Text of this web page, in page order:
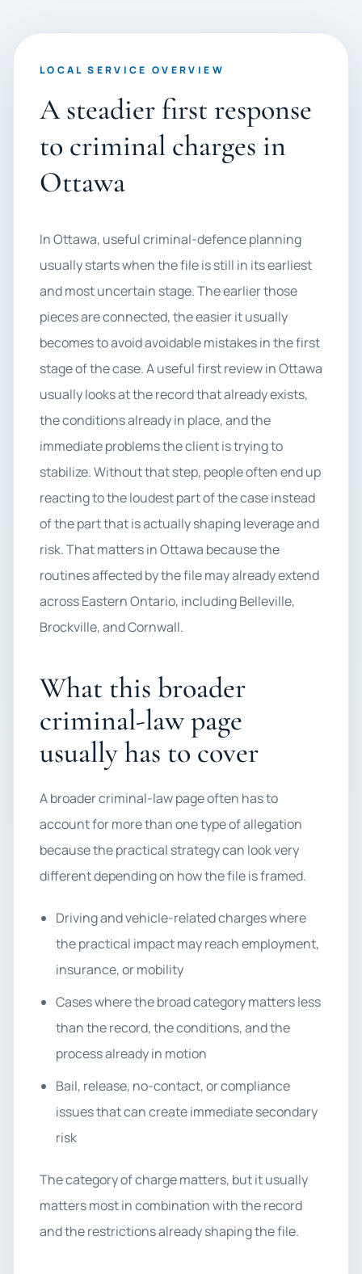
LOCAL SERVICE OVERVIEW
A steadier first response
to criminal charges in
Ottawa
In Ottawa, useful criminal-defence planning
usually starts when the file is still in its earliest
and most uncertain stage. The earlier those
pieces are connected, the easier it usually
becomes to avoid avoidable mistakes in the first
stage of the case. A useful first review in Ottawa
usually looks at the record that already exists,
the conditions already in place, and the
immediate problems the client is trying to
stabilize. Without that step, people often end up
reacting to the loudest part of the case instead
of the part that is actually shaping leverage and
risk. That matters in Ottawa because the
routines affected by the file may already extend
across Eastern Ontario, including Belleville,
Brockville, and Cornwall.
What this broader
criminal-law page
usually has to cover
A broader criminal-law page often has to
account for more than one type of allegation
because the practical strategy can look very
different depending on how the file is framed.
Driving and vehicle-related charges where
the practical impact may reach employment,
insurance, or mobility
Cases where the broad category matters less
than the record, the conditions, and the
process already in motion
Bail, release, no-contact, or compliance
issues that can create immediate secondary
risk
The category of charge matters, but it usually
matters most in combination with the record
and the restrictions already shaping the file.